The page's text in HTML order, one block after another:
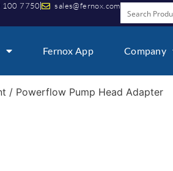
100 7750 sales@fernox.com
Fernox App Company
/ Powerflow Pump Head Adapter